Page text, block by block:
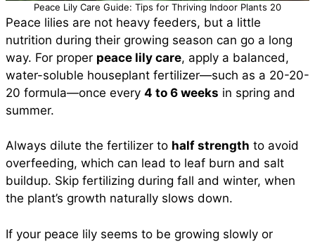
Peace Lily Care Guide: Tips for Thriving Indoor Plants 20
Peace lilies are not heavy feeders, but a little
nutrition during their growing season can go a long
way. For proper peace lily care, apply a balanced,
water-soluble houseplant fertilizer—such as a 20-20-
20 formula—once every 4 to 6 weeks in spring and
summer.
Always dilute the fertilizer to half strength to avoid
overfeeding, which can lead to leaf burn and salt
buildup. Skip fertilizing during fall and winter, when
the plant’s growth naturally slows down.
If your peace lily seems to be growing slowly or